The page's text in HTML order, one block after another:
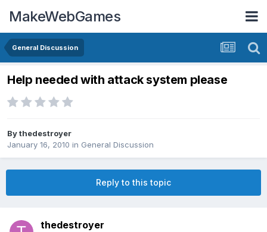
MakeWebGames
General Discussion
Help needed with attack system please
Bythedestroyer
January 16, 2010 in General Discussion
Reply to this topic
thedestroyer